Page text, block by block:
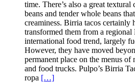
time. There’s also a great
beans and tender whole beans
creaminess. Birria tacos certainly
transformed them from a
international food trend, largely
However, they have moved
permanent place on the menus of
and food trucks. Pulpo’s Birria
ropa […]